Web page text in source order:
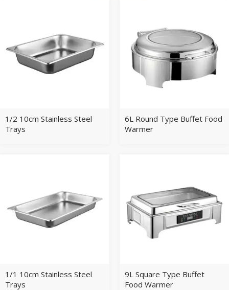
1/2 10cm Stainless Steel
Trays
6L Round Type Buffet Food
Warmer
1/1 10cm Stainless Steel
Trays
9L Square Type Buffet
Food Warmer